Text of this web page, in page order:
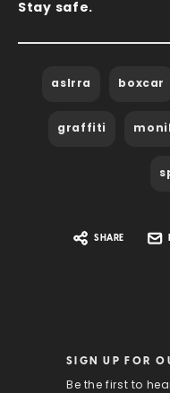
Stay safe.
aslrra boxcar
graffiti
SHARE
SIGN UP FOR
Be the first to